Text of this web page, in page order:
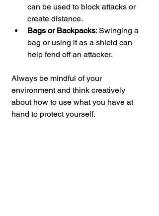
can be used to block attacks or
create distance.
Bags or Backpacks: Swinging a
bag or using it as a shield can
help fend off an attacker.
Always be mindful of your
environment and think creatively
about how to use what you have at
hand to protect yourself.